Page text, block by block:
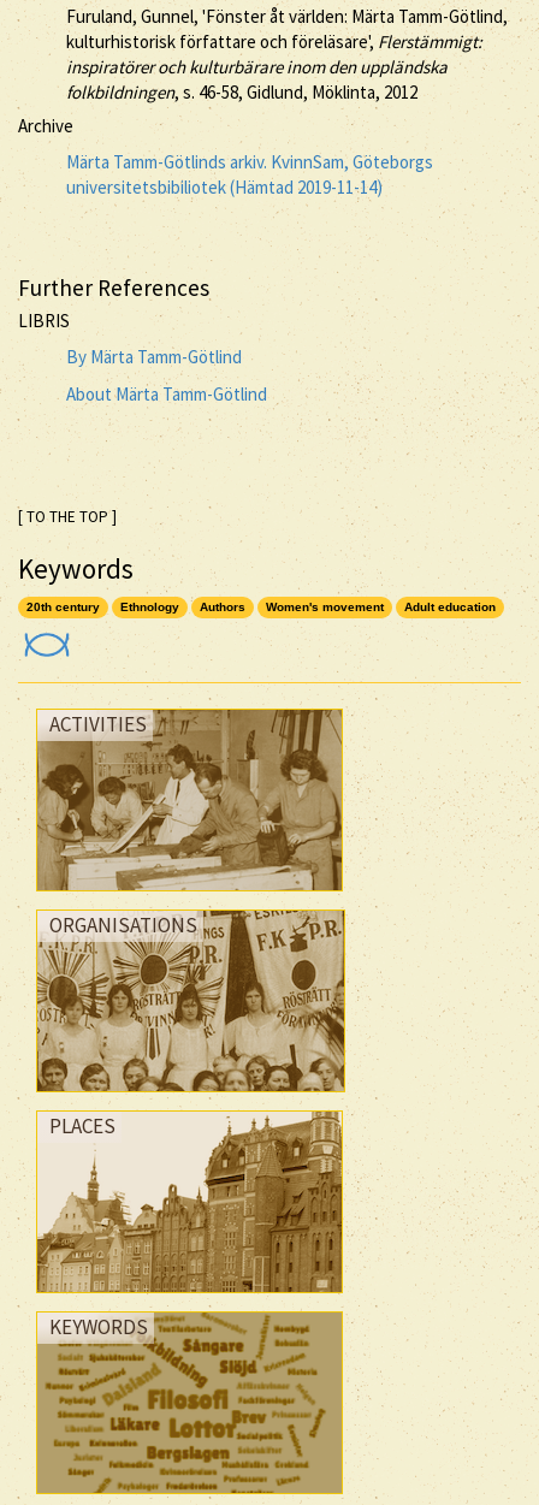
Furuland, Gunnel, 'Fönster åt världen: Märta Tamm-Götlind,
kulturhistorisk författare och föreläsare', Flerstämmigt:
inspiratörer och kulturbärare inom den uppländska
folkbildningen, s. 46-58, Gidlund, Möklinta, 2012
Archive
Märta Tamm-Götlinds arkiv. KvinnSam, Göteborgs
universitetsbibiliotek (Hämtad 2019-11-14)
Further References
LIBRIS
By Märta Tamm-Götlind
About Märta Tamm-Götlind
[ TO THE TOP ]
Keywords
20th century Ethnology Authors Women's movement Adult education
ACTIVITIES
ORGANISATIONS
PLACES
KEYWORDS